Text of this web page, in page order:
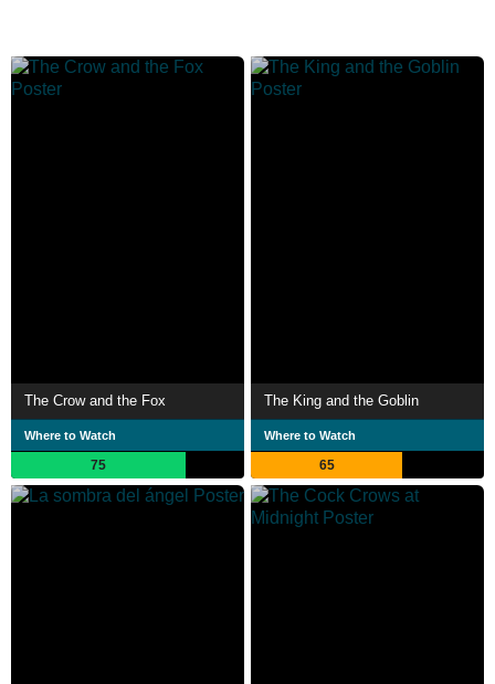
The Crow and the Fox
Where to Watch
75
The King and the Goblin
Where to Watch
65